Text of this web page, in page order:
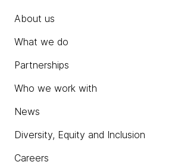
About us
What we do
Partnerships
Who we work with
News
Diversity, Equity and Inclusion
Careers